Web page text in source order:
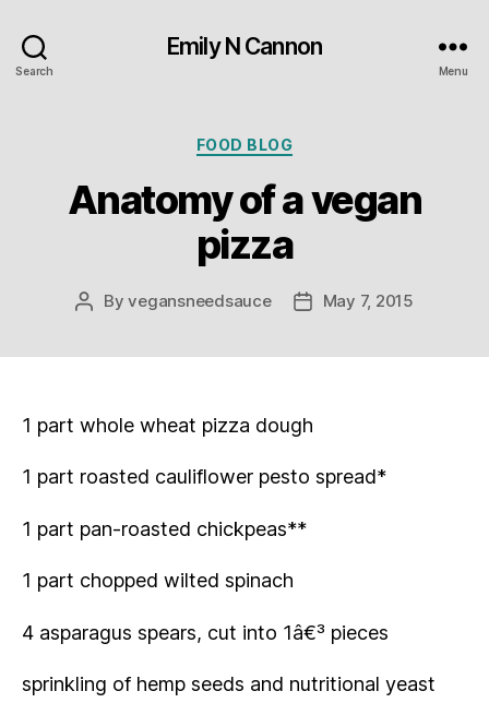
Search
Emily N Cannon
Menu
Categories
FOOD BLOG
Anatomy of a vegan
pizza
PostByvegansneedsauce
PostMay 7, 2015
1 part whole wheat pizza dough
1 part roasted cauliflower pesto spread*
1 part pan-roasted chickpeas**
1 part chopped wilted spinach
4 asparagus spears, cut into 1â€³ pieces
sprinkling of hemp seeds and nutritional yeast